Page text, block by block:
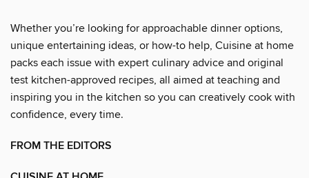
Whether you’re looking for approachable dinner options,
unique entertaining ideas, or how-to help, Cuisine at home
packs each issue with expert culinary advice and original
test kitchen-approved recipes, all aimed at teaching and
inspiring you in the kitchen so you can creatively cook with
confidence, every time.
FROM THE EDITORS